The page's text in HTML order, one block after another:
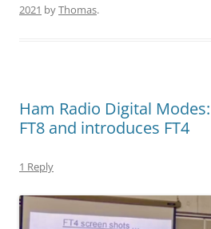
2021 byThomas.
Ham Radio Digital
FT8 and introduces FT4
1 Reply